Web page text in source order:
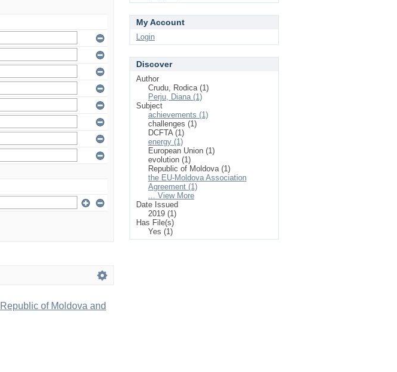
of Moldova and
My Account
Login
Discover
Author
Crudu, Rodica (1)
Perju, Diana (1)
Subject
achievements (1)
challenges (1)
DCFTA (1)
energy (1)
European Union (1)
evolution (1)
Republic of Moldova (1)
the EU-Moldova Association
Agreement (1)
... View More
Date Issued
2019 (1)
Has File(s)
Yes (1)